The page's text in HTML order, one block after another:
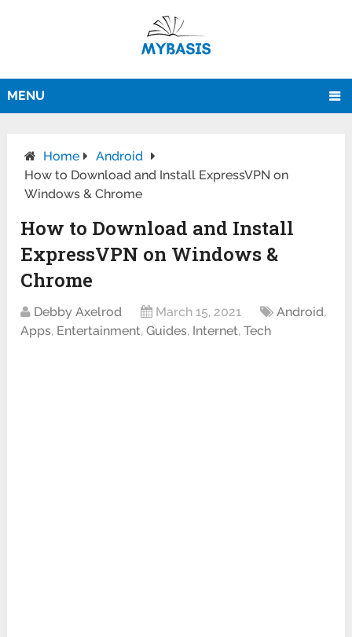
MENU
Home
Android
How to Download and Install ExpressVPN on
Windows & Chrome
How to Download and Install
ExpressVPN on Windows &
Chrome
Debby Axelrod March 15, 2021 Android,
Apps, Entertainment,Guides, Internet,Tech